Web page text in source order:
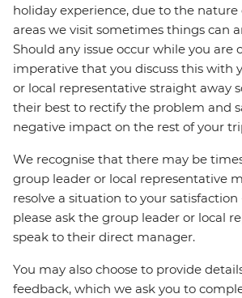
holiday experience, due to the
areas we visit sometimes things can
Should any issue occur while you are
imperative that you discuss this with
or local representative straight away
their best to rectify the problem and
negative impact on the rest of your
We recognise that there may be
group leader or local representative
resolve a situation to your satisfaction
please ask the group leader or local
speak to their direct manager.
You may also choose to provide
feedback, which we ask you to